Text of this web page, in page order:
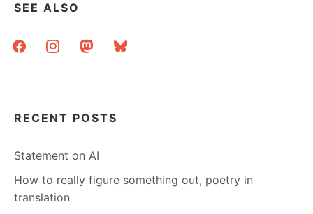
SEE ALSO
facebookinstagrammastodonbluesky
RECENT POSTS
Statement on AI
How to really figure something out, poetry in
translation